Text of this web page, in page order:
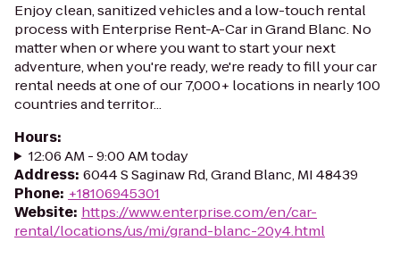
Enjoy clean, sanitized vehicles and a low-touch rental
process with Enterprise Rent-A-Car in Grand Blanc. No
matter when or where you want to start your next
adventure, when you're ready, we're ready to fill your car
rental needs at one of our 7,000+ locations in nearly 100
countries and territor...
Hours:
12:06 AM - 9:00 AM today
Address: 6044 S Saginaw Rd, Grand Blanc, MI 48439
Phone: +18106945301
Website: https://www.enterprise.com/en/car-
rental/locations/us/mi/grand-blanc-20y4.html